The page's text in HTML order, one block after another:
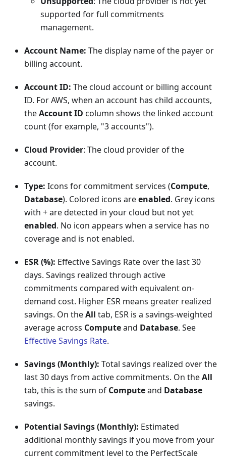
supported for full commitments
management.
Account Name: The display name of the payer or
billing account.
Account ID: The cloud account or billing account
ID. For AWS, when an account has child accounts,
theAccount ID column shows the linked account
count (for example, "3 accounts").
Cloud Provider: The cloud provider of the
account.
Type: Icons for commitment services (Compute,
Database). Colored icons areenabled. Grey icons
with + are detected in your cloud but not yet
enabled. No icon appears when a service has no
coverage and is not enabled.
ESR (%): Effective Savings Rate over the last 30
days. Savings realized through active
commitments compared with equivalent on-
demand cost. Higher ESR means greater realized
savings. On theAll tab, ESR is a savings-weighted
average across Computeand Database. See
Effective Savings Rate.
Savings (Monthly): Total savings realized over the
last 30 days from active commitments. On theAll
tab, this is the sum of Computeand Database
savings.
Potential Savings (Monthly): Estimated
additional monthly savings if you move from your
current commitment level to the PerfectScale